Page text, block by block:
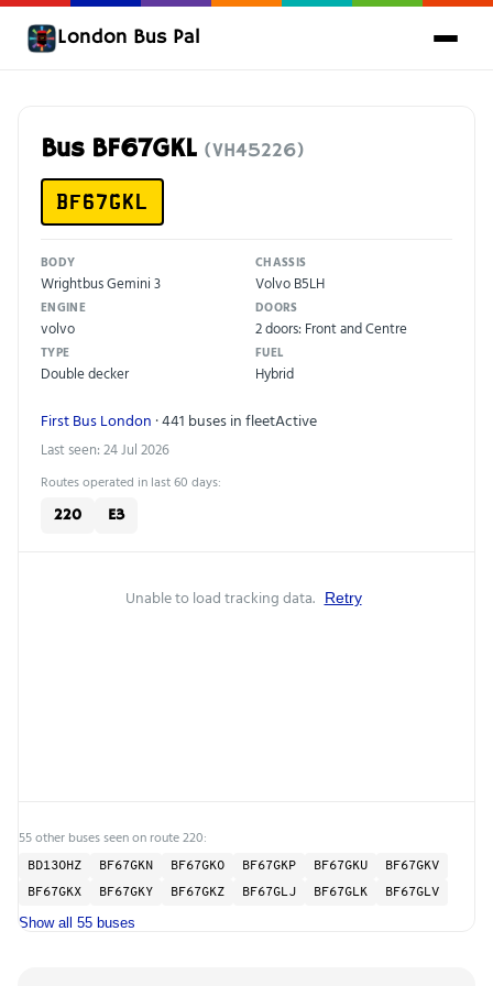
London Bus Pal
Bus BF67GKL (VH45226)
BF67GKL
BODY
Wrightbus Gemini 3
CHASSIS
Volvo B5LH
ENGINE
volvo
DOORS
2 doors: Front and Centre
TYPE
Double decker
FUEL
Hybrid
First Bus London · 441 buses in fleetActive
Last seen: 24 Jul 2026
Routes operated in last 60 days:
220 E3
Unable to load tracking data. Retry
55 other buses seen on route 220:
BD13OHZ BF67GKN BF67GKO BF67GKP BF67GKU
BF67GKV
BF67GKX
BF67GKY BF67GKZ BF67GLJ BF67GLK BF67GLV
Show all 55 buses